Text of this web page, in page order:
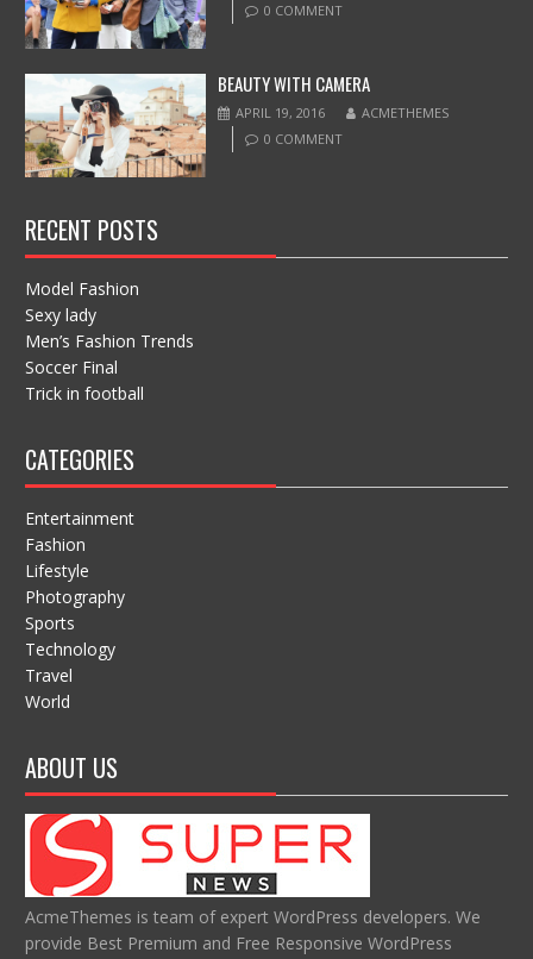
0 COMMENT
BEAUTY WITH CAMERA
APRIL 19, 2016
ACMETHEMES
0 COMMENT
RECENT POSTS
Model Fashion
Sexy lady
Men’s Fashion Trends
Soccer Final
Trick in football
CATEGORIES
Entertainment
Fashion
Lifestyle
Photography
Sports
Technology
Travel
World
ABOUT US
AcmeThemes is team of expert WordPress developers. We
provide Best Premium and Free Responsive WordPress